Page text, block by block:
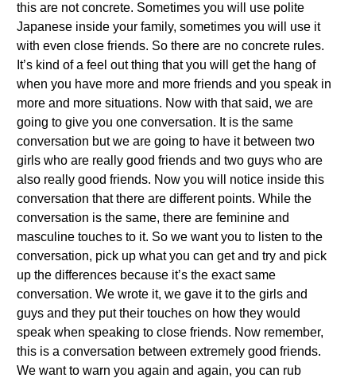
this are not concrete. Sometimes you will use polite
Japanese inside your family, sometimes you will use it
with even close friends. So there are no concrete rules.
It’s kind of a feel out thing that you will get the hang of
when you have more and more friends and you speak in
more and more situations. Now with that said, we are
going to give you one conversation. It is the same
conversation but we are going to have it between two
girls who are really good friends and two guys who are
also really good friends. Now you will notice inside this
conversation that there are different points. While the
conversation is the same, there are feminine and
masculine touches to it. So we want you to listen to the
conversation, pick up what you can get and try and pick
up the differences because it’s the exact same
conversation. We wrote it, we gave it to the girls and
guys and they put their touches on how they would
speak when speaking to close friends. Now remember,
this is a conversation between extremely good friends.
We want to warn you again and again, you can rub